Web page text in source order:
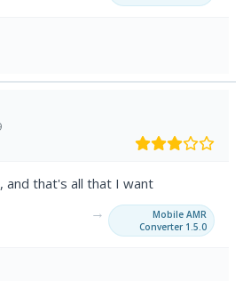
and that's all that I want
→
Mobile AMR
Converter 1.5.0